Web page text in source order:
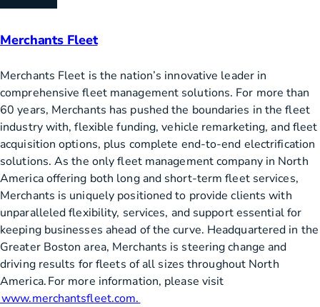
Merchants Fleet
Merchants Fleet is the nation’s innovative leader in
comprehensive fleet management solutions. For more than
60 years, Merchants has pushed the boundaries in the fleet
industry with, flexible funding, vehicle remarketing, and fleet
acquisition options, plus complete end-to-end electrification
solutions. As the only fleet management company in North
America offering both long and short-term fleet services,
Merchants is uniquely positioned to provide clients with
unparalleled flexibility, services, and support essential for
keeping businesses ahead of the curve. Headquartered in the
Greater Boston area, Merchants is steering change and
driving results for fleets of all sizes throughout North
America. For more information, please visit
www.merchantsfleet.com.